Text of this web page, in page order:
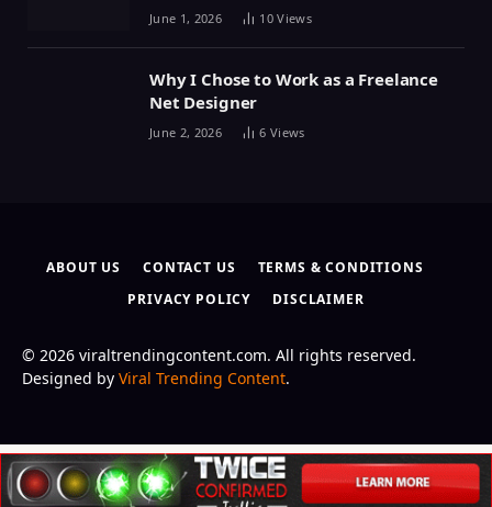
June 1, 2026 10Views
Why I Chose to Work as a Freelance
Net Designer
June 2, 2026 6 Views
ABOUT US CONTACT US
TERMS & CONDITIONS
PRIVACY POLICY
DISCLAIMER
© 2026 viraltrendingcontent.com. All rights reserved.
Designed by Viral Trending Content.